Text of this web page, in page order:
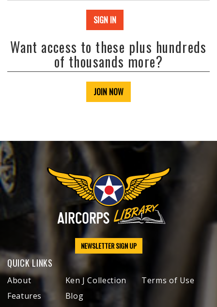
SIGN IN
Want access to these plus hundreds
of thousands more?
JOIN NOW
NEWSLETTER SIGN UP
QUICK LINKS
About
Features
Ken J Collection
Blog
Terms of Use